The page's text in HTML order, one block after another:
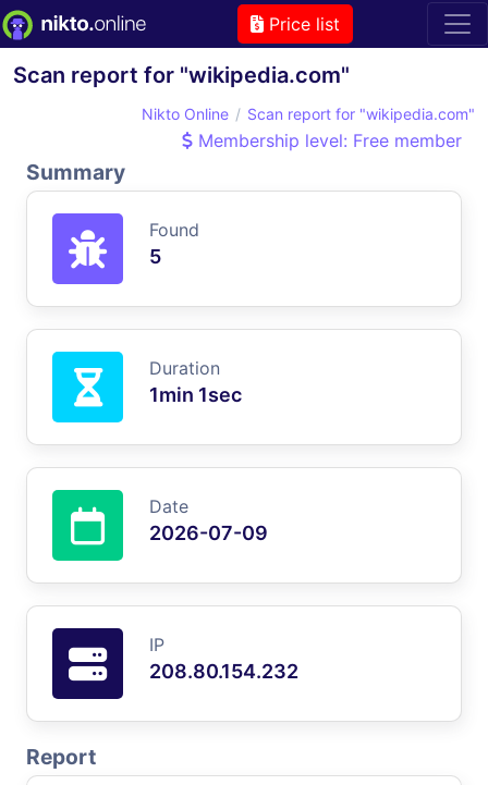
Price list
Scan report for "wikipedia.com"
Nikto Online Scan report for "wikipedia.com"
Membership level: Free member
Summary
Found
5
Duration
1min 1sec
Date
2026-07-09
IP
208.80.154.232
Report